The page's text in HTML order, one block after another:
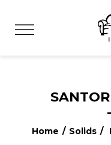
Home / Solids /